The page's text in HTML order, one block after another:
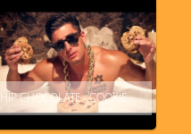
CHIP CHOCOLATE - COOKIE DANCE